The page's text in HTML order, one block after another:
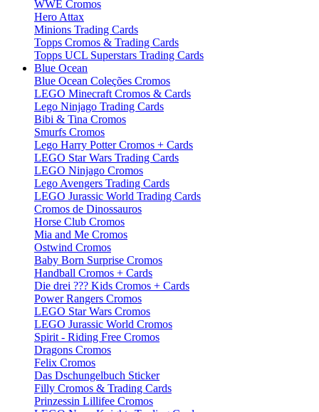
WWE Cromos
Hero Attax
Minions Trading Cards
Topps Cromos & Trading Cards
Topps UCL Superstars Trading Cards
Blue Ocean
Blue Ocean Coleções Cromos
LEGO Minecraft Cromos & Cards
Lego Ninjago Trading Cards
Bibi & Tina Cromos
Smurfs Cromos
Lego Harry Potter Cromos + Cards
LEGO Star Wars Trading Cards
LEGO Ninjago Cromos
Lego Avengers Trading Cards
LEGO Jurassic World Trading Cards
Cromos de Dinossauros
Horse Club Cromos
Mia and Me Cromos
Ostwind Cromos
Baby Born Surprise Cromos
Handball Cromos + Cards
Die drei ??? Kids Cromos + Cards
Power Rangers Cromos
LEGO Star Wars Cromos
LEGO Jurassic World Cromos
Spirit - Riding Free Cromos
Dragons Cromos
Felix Cromos
Das Dschungelbuch Sticker
Filly Cromos & Trading Cards
Prinzessin Lillifee Cromos